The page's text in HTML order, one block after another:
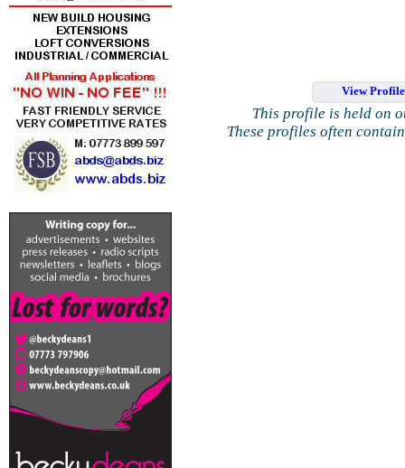
View
This profile is held on
These profiles often